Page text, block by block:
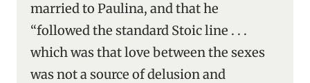
married to Paulina, and that he
“followed the standard Stoic line . . .
which was that love between the sexes
was not a source of delusion and